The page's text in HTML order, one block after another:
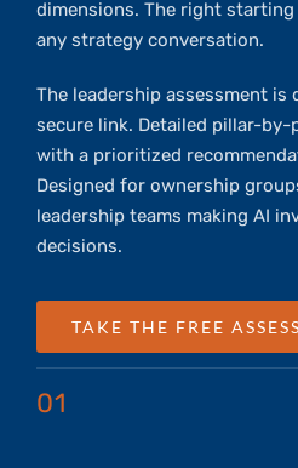
dimensions. The right
any strategy conversation.
The leadership assessment is
secure link. Detailed pillar-by-
with a prioritized
Designed for ownership
leadership teams making AI
decisions.
TAKE THE FREE
01